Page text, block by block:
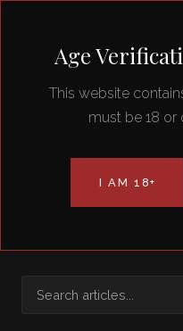
Age
This website
must be 18 or
I AM 18+